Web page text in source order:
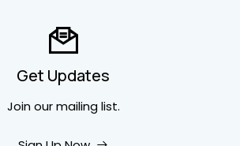
Get Updates
Join our mailing list.